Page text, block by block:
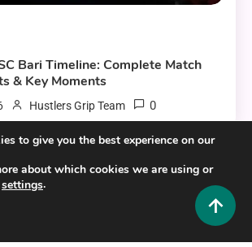
Bari Timeline: Complete Match
& Key Moments
Hustlers Grip Team 0
to give you the best experience on our
about which cookies we are using or
settings.